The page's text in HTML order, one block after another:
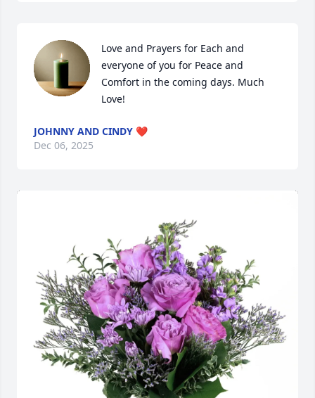
Love and Prayers for Each and
everyone of you for Peace and
Comfort in the coming days. Much
Love!
JOHNNY AND CINDY ❤️
Dec 06, 2025